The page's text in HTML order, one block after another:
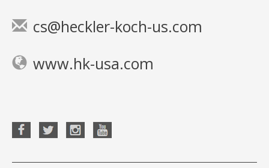
cs@heckler-koch-us.com
www.hk-usa.com